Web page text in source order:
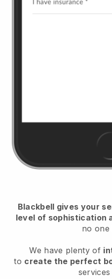
Blackbell gives your
level of sophistication
no one
We have plenty of
to create the perfect